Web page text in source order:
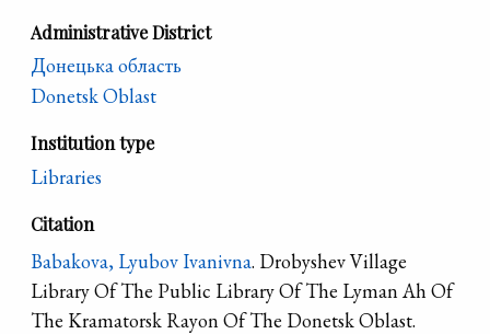
Administrative District
Донецька область
Donetsk Oblast
Institution type
Libraries
Citation
Babakova, Lyubov Ivanivna. Drobyshev Village
Library Of The Public Library Of The Lyman Ah Of
The Kramatorsk Rayon Of The Donetsk Oblast.